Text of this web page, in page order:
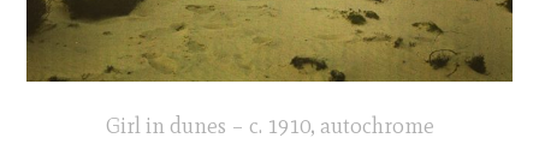
Girl in dunes – c. 1910, autochrome